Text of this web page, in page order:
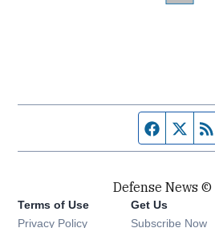
Defense News
Terms of Use
Privacy Policy
Get Us
Subscribe Now